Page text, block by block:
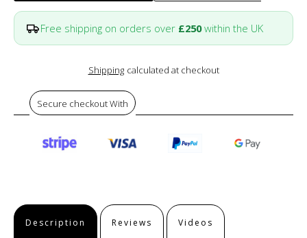
Free shipping on orders over £250within the UK
Shipping calculated at checkout
Secure checkout With
Description Reviews Videos